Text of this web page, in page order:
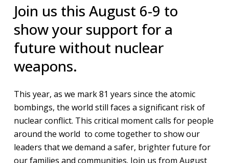
Join us this August 6-9 to
show your support for a
future without nuclear
weapons.
This year, as we mark 81 years since the atomic
bombings, the world still faces a significant risk of
nuclear conflict. This critical moment calls for people
around the world to come together to show our
leaders that we demand a safer, brighter future for
our families and communities. Join us from August